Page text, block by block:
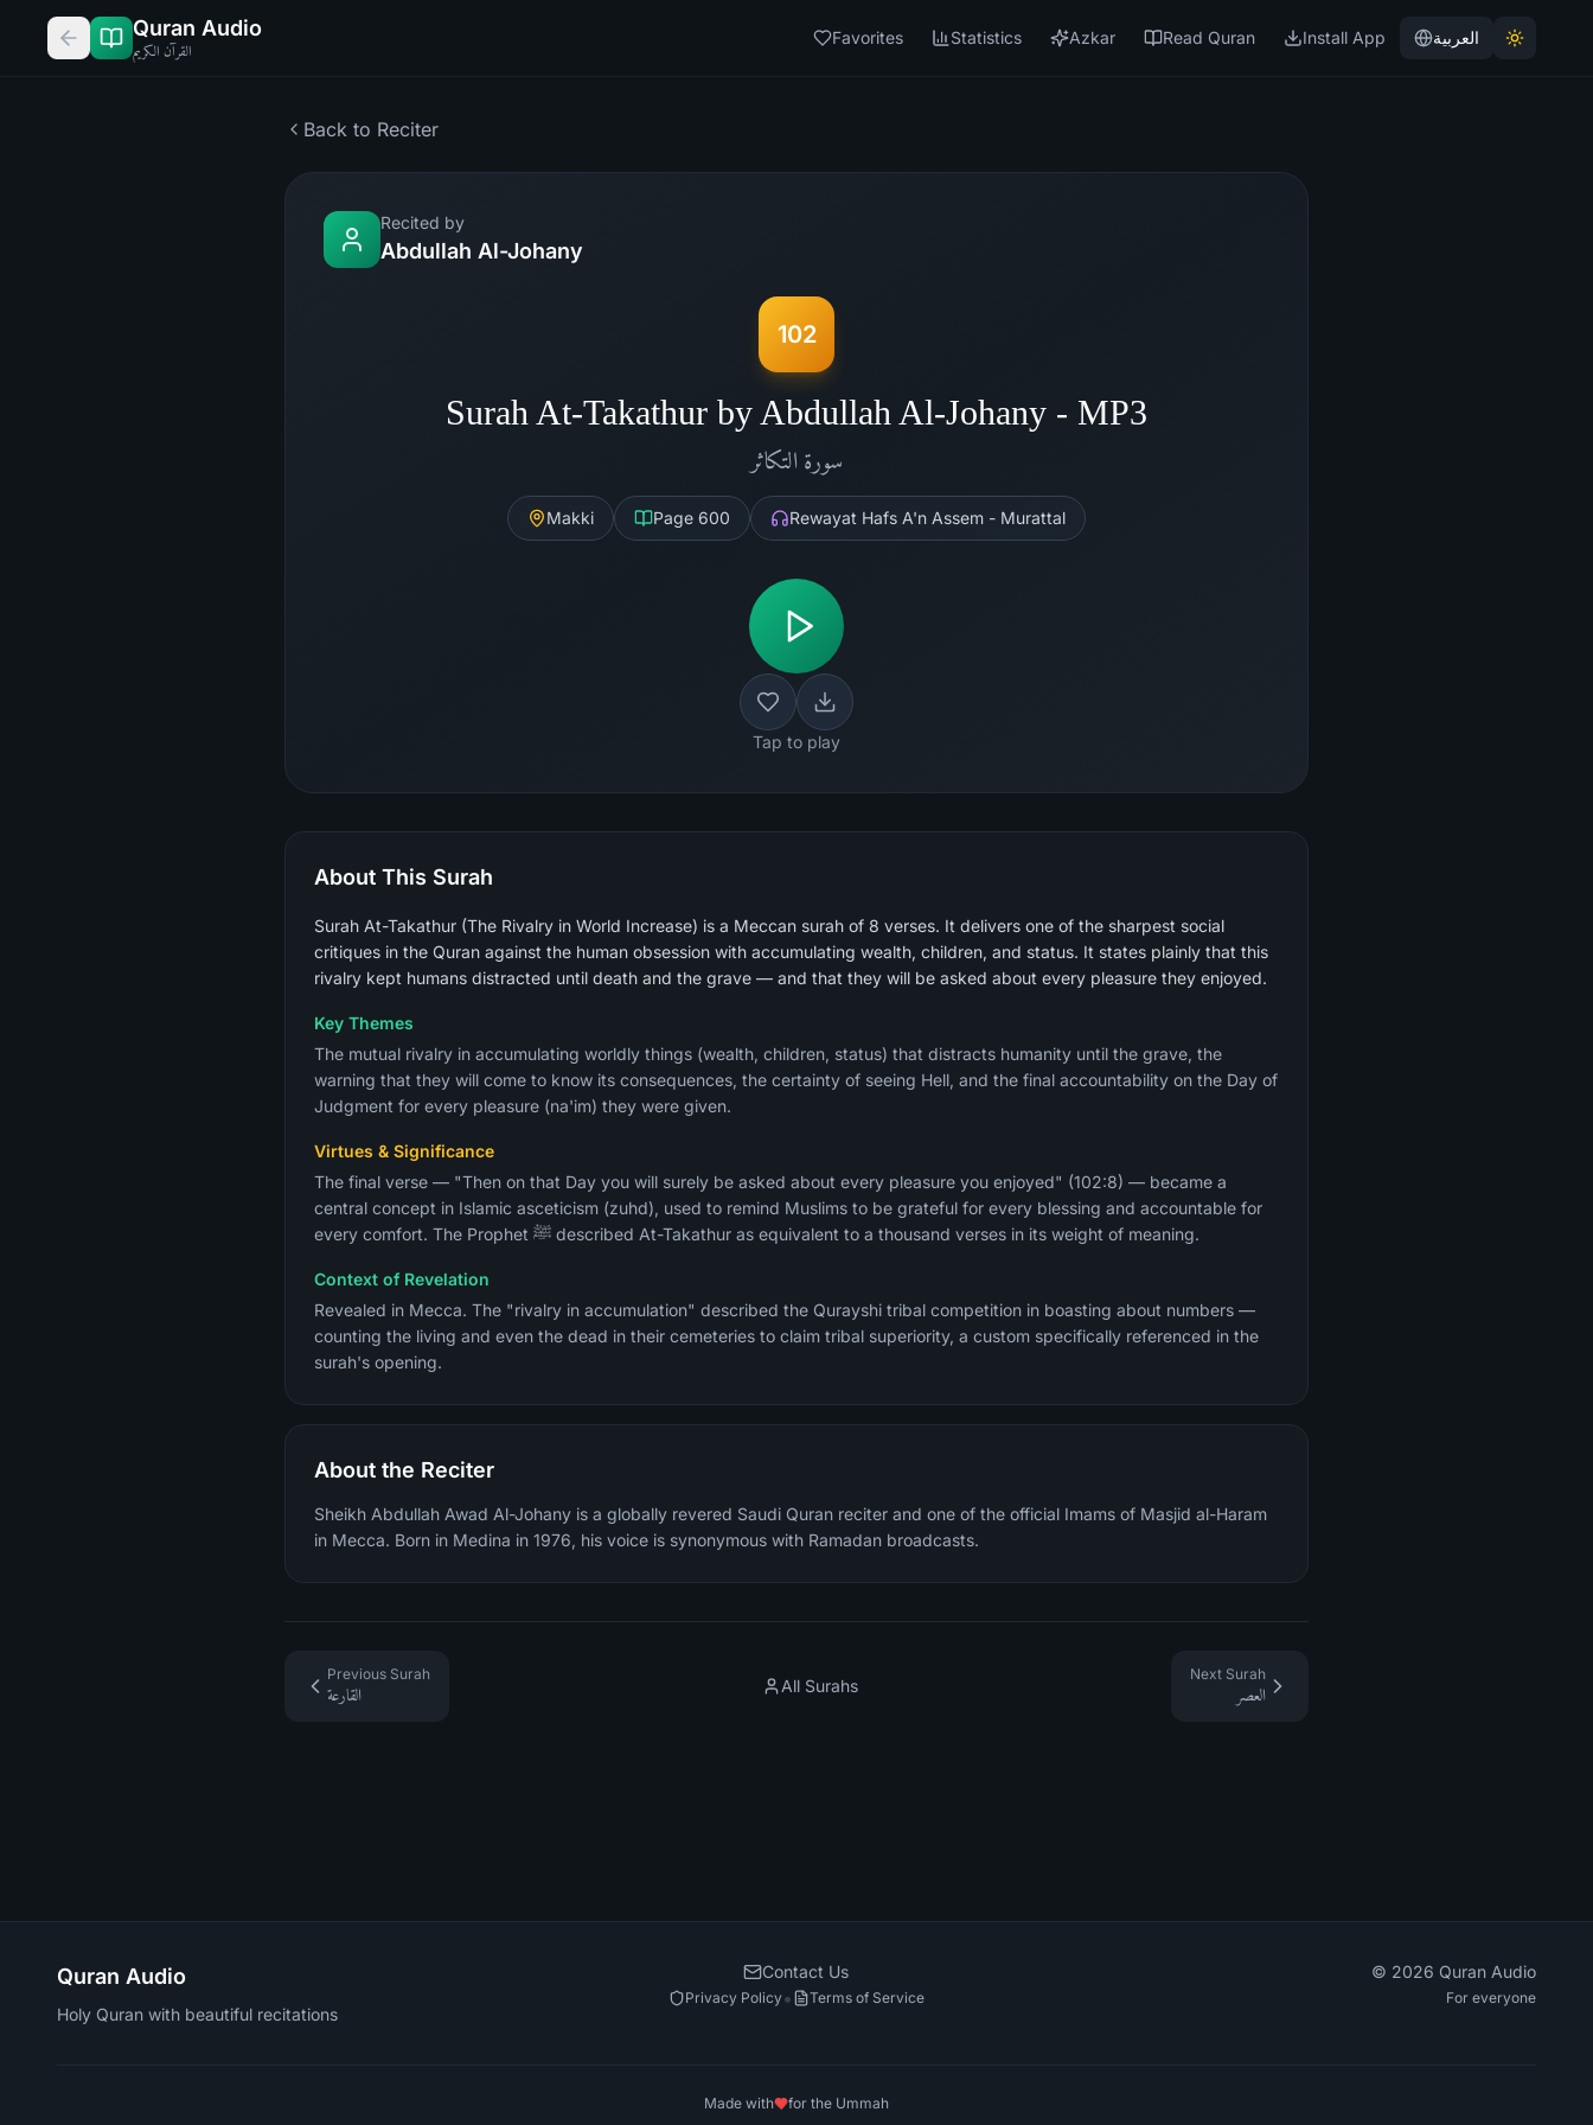
Quran Audio
القرآن الكريم
Favorites Statistics Azkar Read Quran Install App العربية
Back to Reciter
Recited by
Abdullah Al-Johany
102
Surah At-Takathur by Abdullah Al-Johany - MP3
سورة التكاثر
Makki Page 600 Rewayat Hafs A'n Assem - Murattal
Tap to play
About This Surah
Surah At-Takathur (The Rivalry in World Increase) is a Meccan surah of 8 verses. It delivers one of the sharpest social
critiques in the Quran against the human obsession with accumulating wealth, children, and status. It states plainly that this
rivalry kept humans distracted until death and the grave — and that they will be asked about every pleasure they enjoyed.
Key Themes
The mutual rivalry in accumulating worldly things (wealth, children, status) that distracts humanity until the grave, the
warning that they will come to know its consequences, the certainty of seeing Hell, and the final accountability on the Day of
Judgment for every pleasure (na'im) they were given.
Virtues & Significance
The final verse — "Then on that Day you will surely be asked about every pleasure you enjoyed" (102:8) — became a
central concept in Islamic asceticism (zuhd), used to remind Muslims to be grateful for every blessing and accountable for
every comfort. The Prophet ﷺ described At-Takathur as equivalent to a thousand verses in its weight of meaning.
Context of Revelation
Revealed in Mecca. The "rivalry in accumulation" described the Qurayshi tribal competition in boasting about numbers —
counting the living and even the dead in their cemeteries to claim tribal superiority, a custom specifically referenced in the
surah's opening.
About the Reciter
Sheikh Abdullah Awad Al-Johany is a globally revered Saudi Quran reciter and one of the official Imams of Masjid al-Haram
in Mecca. Born in Medina in 1976, his voice is synonymous with Ramadan broadcasts.
Previous Surah
القارعة
All Surahs
Next Surah
العصر
Quran Audio
Holy Quran with beautiful recitations
Contact Us
Privacy Policy• Terms of Service
© 2026 Quran Audio
For everyone
Made with for the Ummah